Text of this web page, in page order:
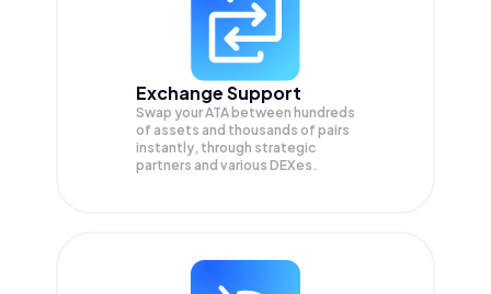
Exchange Support
Swap yourATA between hundreds
of assets and thousands of pairs
instantly, through strategic
partners and various DEXes.